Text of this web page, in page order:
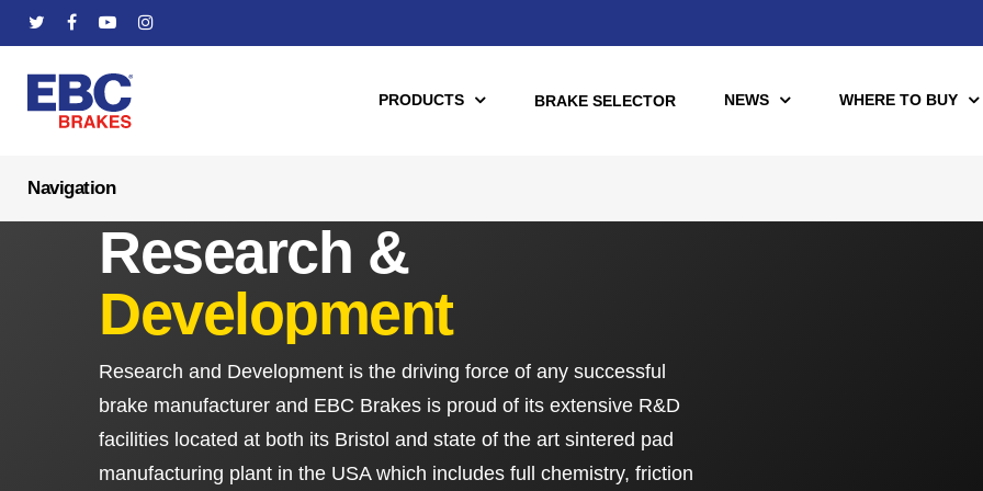
Skip
to
main
content
twitterfacebookyoutubeinstagram
Hit enter to search or ESC to close
PRODUCTS
Automotive
Apollo Series Brake Calipers
Brake Discs/Rotors
Brake Lines
Brake Pads
ABE Certificates (TÜV)
Clutches & Clutch Tools
High Performance Brake Lines
Brake Shoes for Motorcycle & UTV/ATV
BRAKE SELECTOR NEWS WHERE TO BUY
Research &
Development
Research and Development is the driving force of any successful
brake manufacturer and EBC Brakes is proud of its extensive R&D
facilities located at both its Bristol and state of the art sintered pad
manufacturing plant in the USA which includes full chemistry, friction